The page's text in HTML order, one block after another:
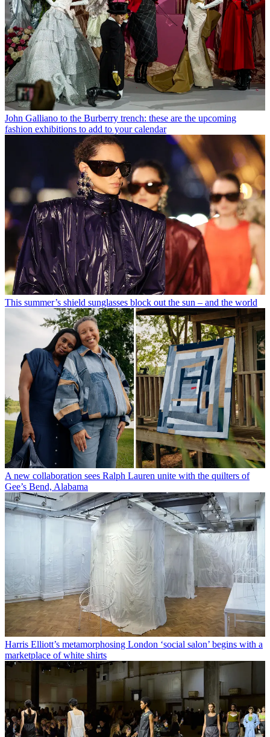
John Galliano to the Burberry trench: these are the upcoming
fashion exhibitions to add to your calendar
This summer’s shield sunglasses block out the sun – and the world
A new collaboration sees Ralph Lauren unite with the quilters of
Gee’s Bend, Alabama
Harris Elliott’s metamorphosing London ‘social salon’ begins with a
marketplace of white shirts